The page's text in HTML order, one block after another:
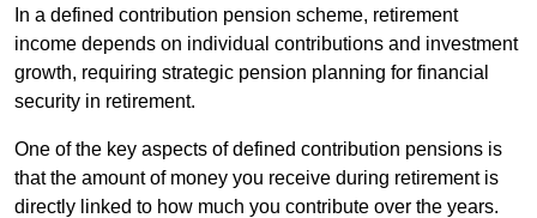
In a defined contribution pension scheme, retirement
income depends on individual contributions and investment
growth, requiring strategic pension planning for financial
security in retirement.
One of the key aspects of defined contribution pensions is
that the amount of money you receive during retirement is
directly linked to how much you contribute over the years.